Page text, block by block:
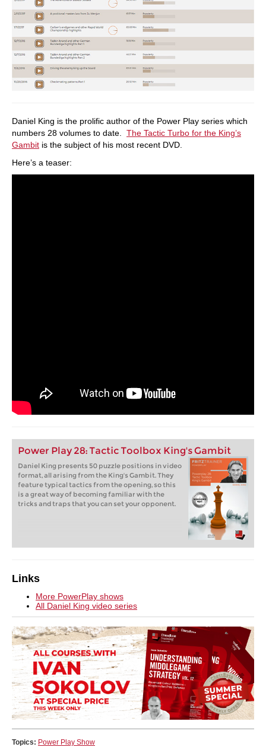
Daniel King is the prolific author of the Power Play series which
numbers 28 volumes to date. The Tactic Turbo for the King’s
Gambit is the subject of his most recent DVD.
Here’s a teaser:
Power Play 28: Tactic Toolbox King's Gambit
Daniel King presents 50 puzzle positions in video
format, all arising from the King's Gambit. They
feature typical tactics from the opening, so this
is a great way of becoming familiar with the
tricks and traps that you can set your opponent.
Links
More PowerPlay shows
All Daniel King video series
Topics: Power Play Show